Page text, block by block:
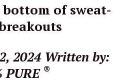
of sweat-
2024 Written by:
PURE ®